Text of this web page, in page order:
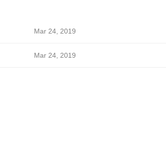
Mar 24, 2019
Mar 24, 2019